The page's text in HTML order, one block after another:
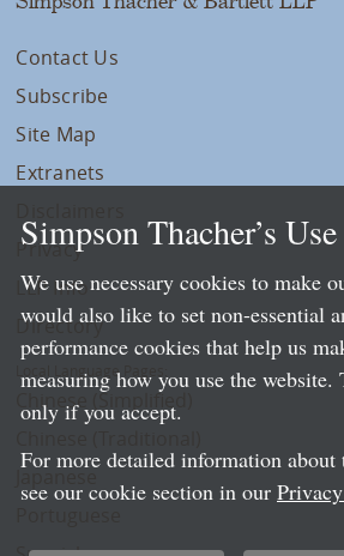
Contact Us
Subscribe
Site Map
Extranets
Privacy
LLP Info
Directory
Local Language Pages:
Chinese (Simplified)
Simpson Thacher’s
We use necessary cookies to make
would also like to set non-essential
performance cookies that help us
measuring how you use the
only if you accept.
For more detailed information about
see our cookie section in our